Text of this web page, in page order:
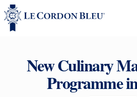
New Culinary
Programme